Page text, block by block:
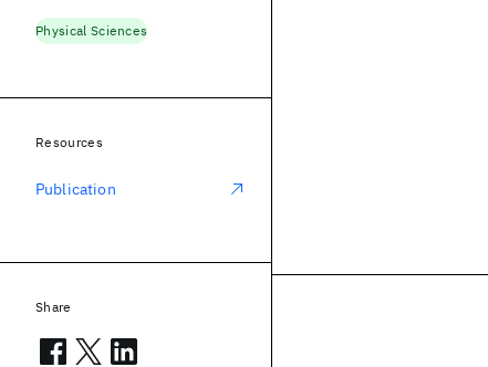
Physical Sciences
Resources
Publication
Share